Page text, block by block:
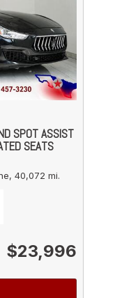
SPOT ASSIST
SEATS
40,072 mi.
$23,996